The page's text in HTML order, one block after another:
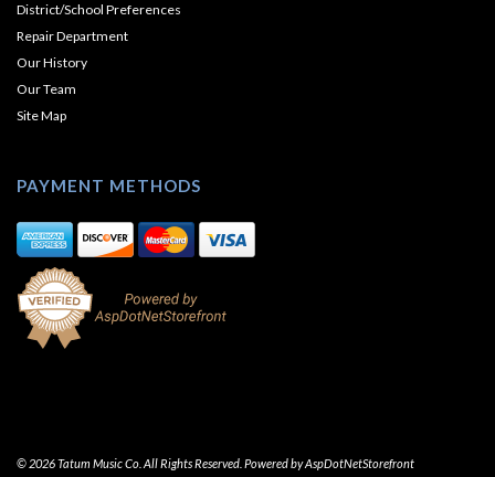
District/School Preferences
Repair Department
Our History
Our Team
Site Map
PAYMENT METHODS
© 2026 Tatum Music Co. All Rights Reserved. Powered byAspDotNetStorefront